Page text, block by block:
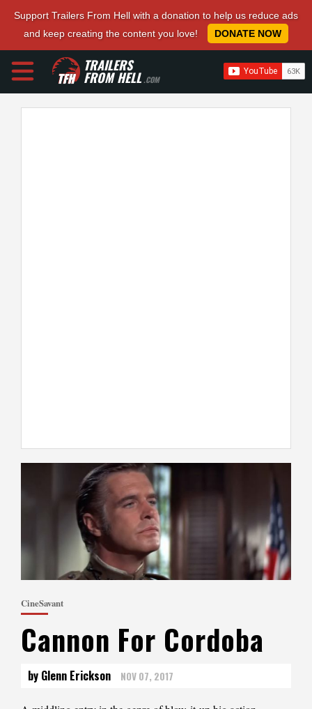
Support Trailers From Hell with a donation to help us reduce ads
and keep creating the content you love!
DONATE NOW
TRAILERS
FROM HELL.COM
CineSavant
Cannon For Cordoba
by Glenn Erickson NOV 07, 2017